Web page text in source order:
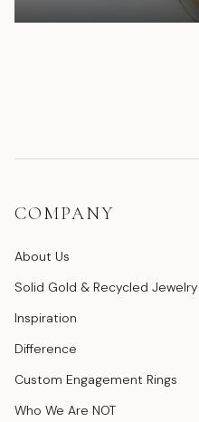
COMPANY
About Us
Solid Gold & Recycled Jewelry
Inspiration
Difference
Custom Engagement Rings
Who We Are NOT